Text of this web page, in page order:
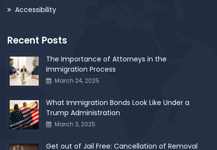
Accessibility
Recent Posts
The Importance of Attorneys in the
Immigration Process
March 24, 2025
What Immigration Bonds Look Like Under a
Trump Administration
March 3, 2025
Get out of Jail Free: Cancellation of Removal